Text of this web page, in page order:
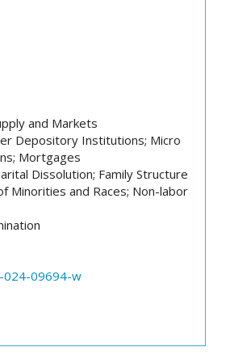
and Markets
Depository Institutions; Micro
Mortgages
Dissolution; Family Structure
Minorities and Races; Non-labor
024-09694-w